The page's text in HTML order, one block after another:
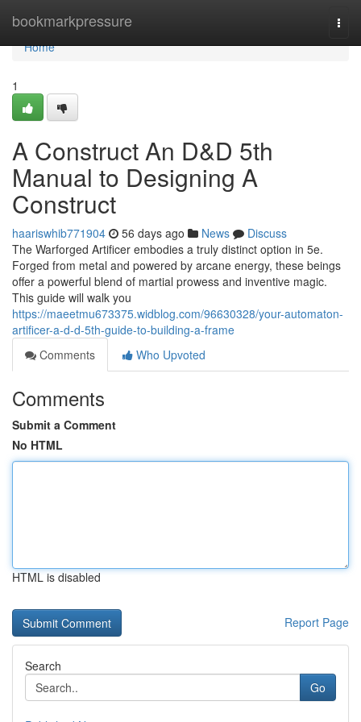
bookmarkpressure
Home
Home
1
A Construct An D&D 5th
Manual to Designing A
Construct
haariswhib771904 56 days ago News
Discuss
The Warforged Artificer embodies a truly distinct option in 5e.
Forged from metal and powered by arcane energy, these beings
offer a powerful blend of martial prowess and inventive magic.
This guide will walk you
https://maeetmu673375.widblog.com/96630328/your-automaton-
artificer-a-d-d-5th-guide-to-building-a-frame
Comments
Who Upvoted
Comments
Submit a Comment
No HTML
HTML is disabled
Report Page
Search
Go